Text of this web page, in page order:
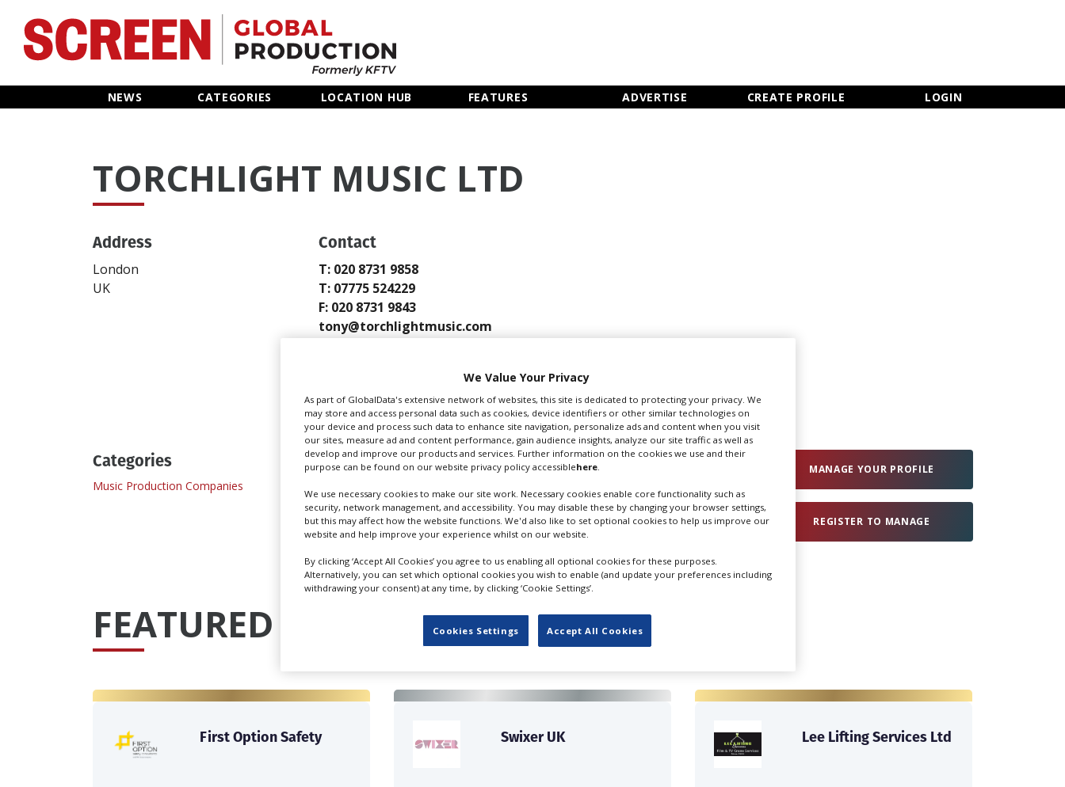
NEWS CATEGORIES LOCATION HUB FEATURES ADVERTISE CREATE PROFILE LOGIN
Home
Categories
Features
TORCHLIGHT MUSIC LTD
Address
London
UK
Contact
T: 020 8731 9858
T: 07775 524229
F: 020 8731 9843
tony@torchlightmusic.com
Categories
Music Production Companies
MANAGE YOUR PROFILE
REGISTER TO MANAGE
FEATURED PROFILES IN UK
First Option Safety Swixer UK Lee Lifting Services Ltd
We Value Your Privacy
As part of GlobalData's extensive network of websites, this site is dedicated to protecting your privacy. We
may store and access personal data such as cookies, device identifiers or other similar technologies on
your device and process such data to enhance site navigation, personalize ads and content when you visit
our sites, measure ad and content performance, gain audience insights, analyze our site traffic as well as
develop and improve our products and services. Further information on the cookies we use and their
purpose can be found on our website privacy policy accessiblehere
We use necessary cookies to make our site work. Necessary cookies enable core functionality such as
security, network management, and accessibility. You may disable these by changing your browser settings,
but this may affect how the website functions. We'd also like to set optional cookies to help us improve our
website and help improve your experience whilst on our website.
By clicking ‘Accept All Cookies’ you agree to us enabling all optional cookies for these purposes.
Alternatively, you can set which optional cookies you wish to enable (and update your preferences including
withdrawing your consent) at any time, by clicking ‘Cookie Settings’.
Cookies Settings Accept All Cookies